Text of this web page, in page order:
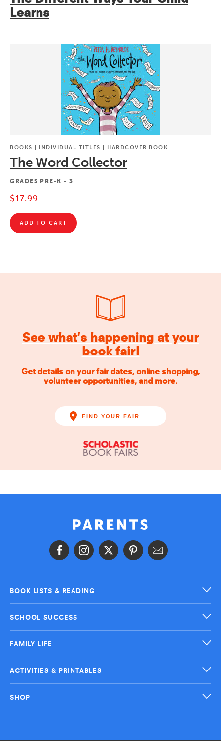
Learns
BOOKS | INDIVIDUAL TITLES | HARDCOVER BOOK
The Word Collector
GRADES PRE-K - 3
$17.99
ADD TO CART
See what's happening at your
book fair!
Get details on your fair dates, online shopping,
volunteer opportunities, and more.
FIND YOUR FAIR
BOOK LISTS & READING
SCHOOL SUCCESS
FAMILY LIFE
ACTIVITIES & PRINTABLES
SHOP